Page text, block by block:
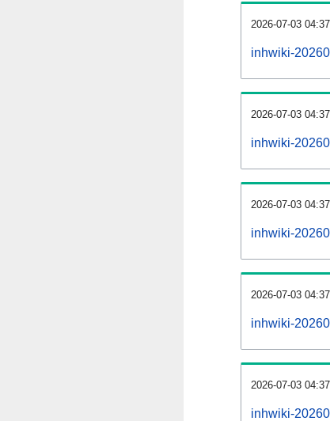
2026-07-03
inhwiki-
2026-07-03
inhwiki-
2026-07-03
inhwiki-
2026-07-03
inhwiki-
2026-07-03
inhwiki-